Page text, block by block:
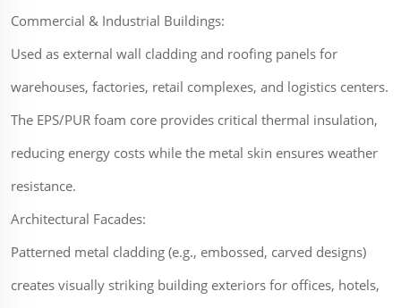
Commercial & Industrial Buildings:
Used as external wall cladding and roofing panels for
warehouses, factories, retail complexes, and logistics centers.
The EPS/PUR foam core provides critical thermal insulation,
reducing energy costs while the metal skin ensures weather
resistance.
Architectural Facades:
Patterned metal cladding (e.g., embossed, carved designs)
creates visually striking building exteriors for offices, hotels,